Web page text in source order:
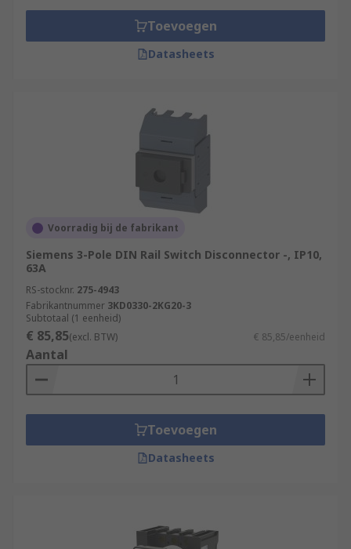
Toevoegen
Datasheets
Voorradig bij de fabrikant
Siemens 3-Pole DIN Rail Switch Disconnector -, IP10,
63A
RS-stocknr. 275-4943
Fabrikantnummer 3KD0330-2KG20-3
Subtotaal (1 eenheid)
€ 85,85(excl. BTW) € 85,85/eenheid
Aantal
Toevoegen
Datasheets